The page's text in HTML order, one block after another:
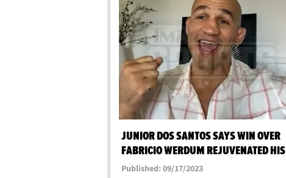
JUNIOR DOS SANTOS SAYS WIN OVER
FABRICIO WERDUM REJUVENATED HIS
CAREER
Published: 09/17/2023